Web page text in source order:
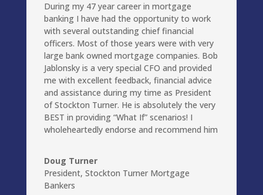
During my 47 year career in mortgage
banking I have had the opportunity to work
with several outstanding chief financial
officers. Most of those years were with very
large bank owned mortgage companies. Bob
Jablonsky is a very special CFO and provided
me with excellent feedback, financial advice
and assistance during my time as President
of Stockton Turner. He is absolutely the very
BEST in providing “What If” scenarios! I
wholeheartedly endorse and recommend him
Doug Turner
President, Stockton Turner Mortgage
Bankers